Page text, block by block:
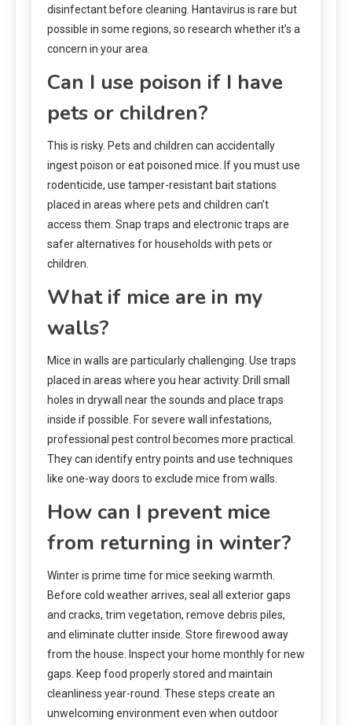
disinfectant before cleaning. Hantavirus is rare but
possible in some regions, so research whether it’s a
concern in your area.
Can I use poison if I have
pets or children?
This is risky. Pets and children can accidentally
ingest poison or eat poisoned mice. If you must use
rodenticide, use tamper-resistant bait stations
placed in areas where pets and children can’t
access them. Snap traps and electronic traps are
safer alternatives for households with pets or
children.
What if mice are in my
walls?
Mice in walls are particularly challenging. Use traps
placed in areas where you hear activity. Drill small
holes in drywall near the sounds and place traps
inside if possible. For severe wall infestations,
professional pest control becomes more practical.
They can identify entry points and use techniques
like one-way doors to exclude mice from walls.
How can I prevent mice
from returning in winter?
Winter is prime time for mice seeking warmth.
Before cold weather arrives, seal all exterior gaps
and cracks, trim vegetation, remove debris piles,
and eliminate clutter inside. Store firewood away
from the house. Inspect your home monthly for new
gaps. Keep food properly stored and maintain
cleanliness year-round. These steps create an
unwelcoming environment even when outdoor